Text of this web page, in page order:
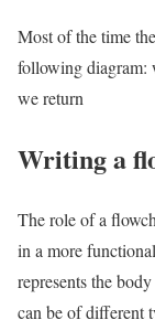
Most of the time
following diagram:
we return
Writing a
The role of a
in a more
represents the
can be of different